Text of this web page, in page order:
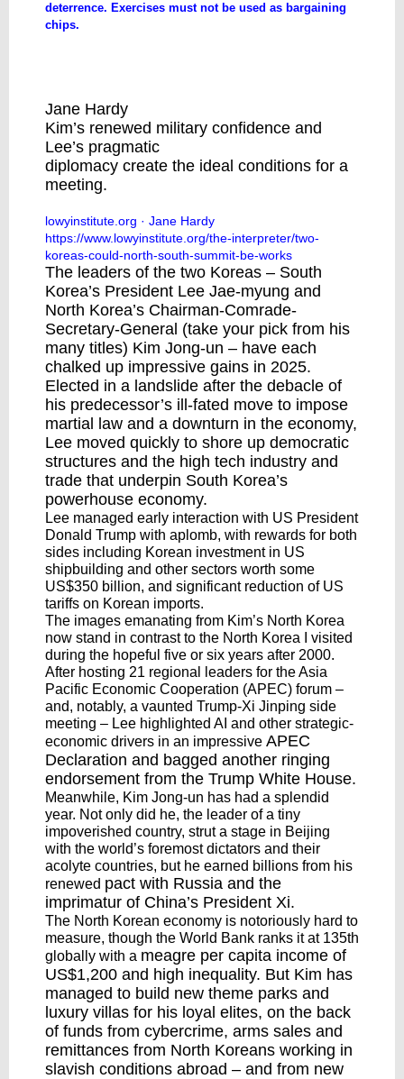
deterrence. Exercises must not be used as bargaining
chips.
Jane Hardy
Kim’s renewed military confidence and
Lee’s pragmatic
diplomacy create the ideal conditions for a
meeting.
lowyinstitute.org · Jane Hardy
https://www.lowyinstitute.org/the-interpreter/two-
koreas-could-north-south-summit-be-works
The leaders of the two Koreas – South
Korea’s President Lee Jae-myung and
North Korea’s Chairman-Comrade-
Secretary-General (take your pick from his
many titles) Kim Jong-un – have each
chalked up impressive gains in 2025.
Elected in a landslide after the debacle of
his predecessor’s ill-fated move to impose
martial law and a downturn in the economy,
Lee moved quickly to shore up democratic
structures and the high tech industry and
trade that underpin South Korea’s
powerhouse economy.
Lee managed early interaction with US President
Donald Trump with aplomb, with rewards for both
sides including Korean investment in US
shipbuilding and other sectors worth some
US$350 billion, and significant reduction of US
tariffs on Korean imports.
The images emanating from Kim’s North Korea
now stand in contrast to the North Korea I visited
during the hopeful five or six years after 2000.
After hosting 21 regional leaders for the Asia
Pacific Economic Cooperation (APEC) forum –
and, notably, a vaunted Trump-Xi Jinping side
meeting – Lee highlighted AI and other strategic-
economic drivers in an impressive APEC
Declaration and bagged another ringing
endorsement from the Trump White House.
Meanwhile, Kim Jong-un has had a splendid
year. Not only did he, the leader of a tiny
impoverished country, strut a stage in Beijing
with the world’s foremost dictators and their
acolyte countries, but he earned billions from his
renewed pact with Russia and the
imprimatur of China’s President Xi.
The North Korean economy is notoriously hard to
measure, though the World Bank ranks it at 135th
globally with a meagre per capita income of
US$1,200 and high inequality. But Kim has
managed to build new theme parks and
luxury villas for his loyal elites, on the back
of funds from cybercrime, arms sales and
remittances from North Koreans working in
slavish conditions abroad – and from new